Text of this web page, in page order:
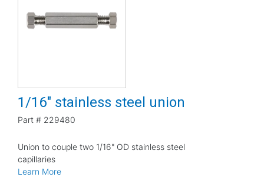
1/16" stainless steel union
Part # 229480
Union to couple two 1/16" OD stainless steel
capillaries
Learn More